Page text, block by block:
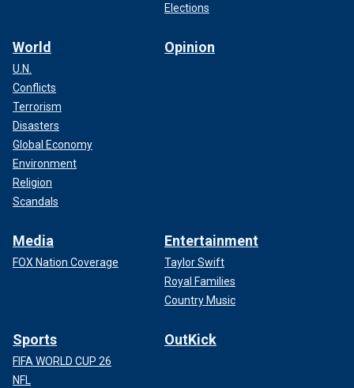
Elections
World
U.N.
Conflicts
Terrorism
Disasters
Global Economy
Environment
Religion
Scandals
Opinion
Media
FOX Nation Coverage
Entertainment
Taylor Swift
Royal Families
Country Music
Sports
FIFA WORLD CUP 26
NFL
OutKick